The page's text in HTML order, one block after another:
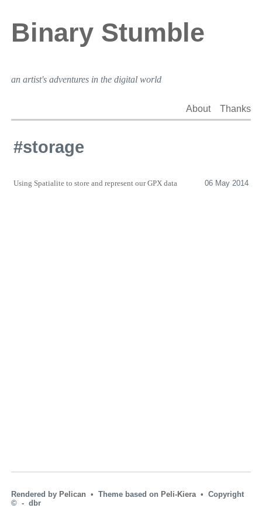
Binary Stumble
an artist's adventures in the digital world
About Thanks
#storage
Using Spatialite to store and represent ourGPX data 06 May 2014
Rendered by Pelican • Theme based on Peli-Kiera• Copyright
© ‑ dbr